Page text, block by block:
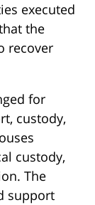
executed
the
recover
for
custody,
custody,
The
support